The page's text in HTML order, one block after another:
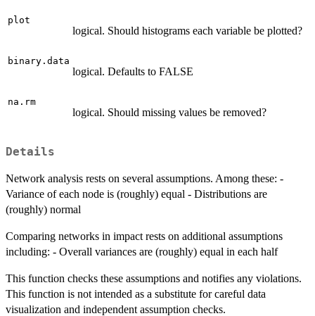
plot
logical. Should histograms each variable be plotted?
binary.data
logical. Defaults to FALSE
na.rm
logical. Should missing values be removed?
Details
Network analysis rests on several assumptions. Among these: -
Variance of each node is (roughly) equal - Distributions are
(roughly) normal
Comparing networks in impact rests on additional assumptions
including: - Overall variances are (roughly) equal in each half
This function checks these assumptions and notifies any violations.
This function is not intended as a substitute for careful data
visualization and independent assumption checks.